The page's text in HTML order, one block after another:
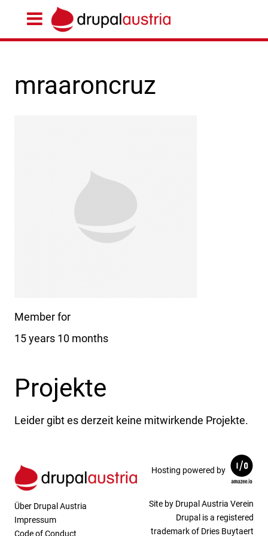
mraaroncruz
Member for
15 years 10 months
Projekte
Leider gibt es derzeit keine mitwirkende Projekte.
Über Drupal Austria
Impressum
Code of Conduct
Hosting powered by
Site by Drupal Austria Verein
Drupal is a registered
trademark of Dries Buytaert